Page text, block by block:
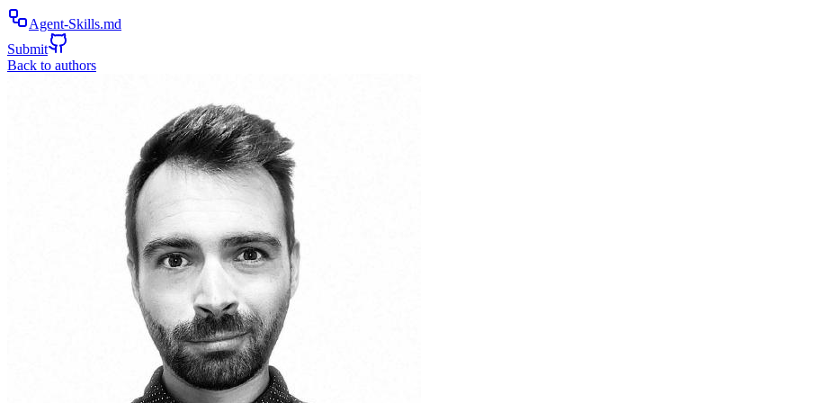
Agent-Skills.md
Submit
Back to authors